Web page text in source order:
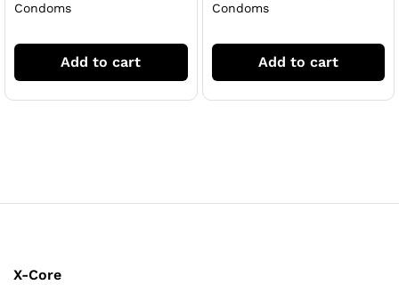
Condoms
Add to cart
Condoms
Add to cart
X-Core